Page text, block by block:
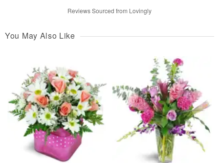
Reviews Sourced from Lovingly
You May Also Like